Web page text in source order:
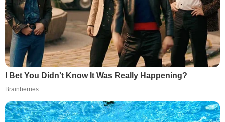
I Bet You Didn't Know It Was Really Happening?
Brainberries